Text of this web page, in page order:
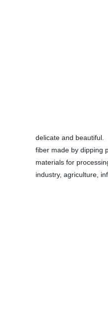
delicate and beautiful.
fiber made by dipping
materials for
industry, agriculture,